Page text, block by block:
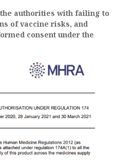
authorities with failing to
of vaccine risks, and
consent under the